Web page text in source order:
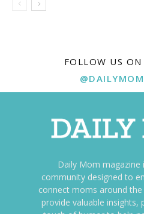
FOLLOW US
Daily Mom magazine
community designed to
connect moms around
provide valuable insights,